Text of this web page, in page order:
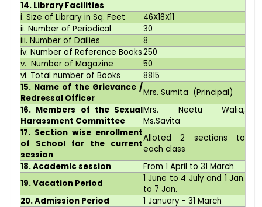
14. Library Facilities
i. Size of Library in Sq. Feet
46X18X11
ii. Number of Periodical
30
iii. Number of Dailies
8
iv. Number of Reference Books250
v. Number of Magazine
50
vi. Total number of Books
8815
15. Name of the Grievance /
Redressal Officer
Mrs. Sumita (Principal)
16. Members of the Sexual
Harassment Committee
Mrs. Neetu Walia,
Ms.Savita
17. Section wise enrollment
of School for the current
session
Alloted 2 sections to
each class
18. Academic session
From 1 April to 31 March
19. Vacation Period
1 June to 4 July and 1 Jan.
to 7 Jan.
20. Admission Period
1 January - 31 March